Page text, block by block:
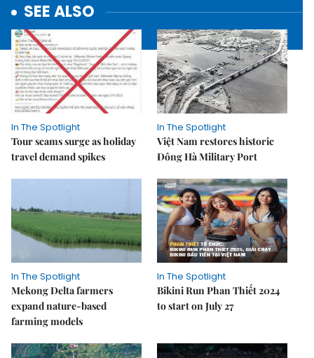
SEE ALSO
In The Spotlight
Tour scams surge as holiday
travel demand spikes
In The Spotlight
Việt Nam restores historic
Đông Hà Military Port
In The Spotlight
Mekong Delta farmers
expand nature-based
farming models
In The Spotlight
Bikini Run Phan Thiết 2024
to start on July 27